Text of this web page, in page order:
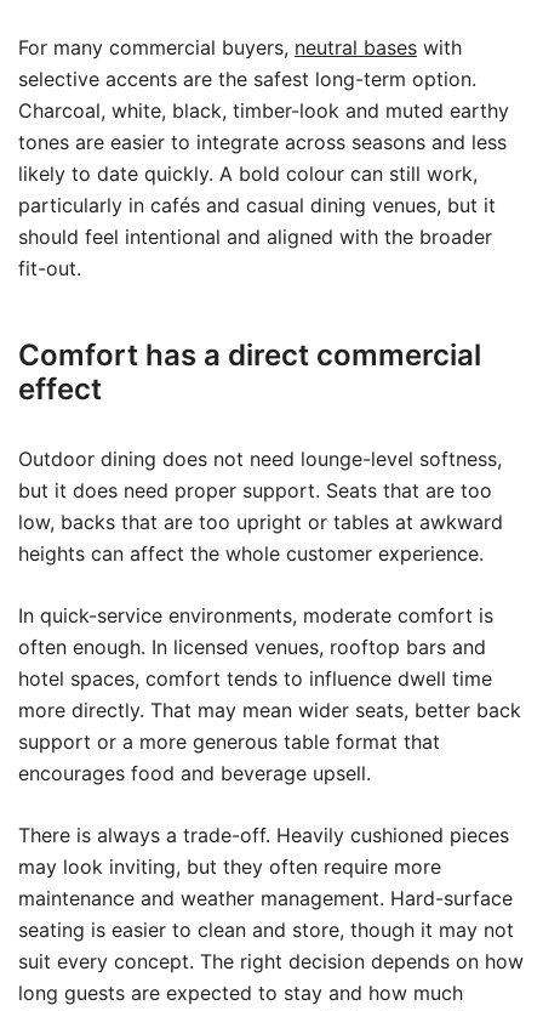
For many commercial buyers, neutral bases with
selective accents are the safest long-term option.
Charcoal, white, black, timber-look and muted earthy
tones are easier to integrate across seasons and less
likely to date quickly. A bold colour can still work,
particularly in cafés and casual dining venues, but it
should feel intentional and aligned with the broader
fit-out.
Comfort has a direct commercial
effect
Outdoor dining does not need lounge-level softness,
but it does need proper support. Seats that are too
low, backs that are too upright or tables at awkward
heights can affect the whole customer experience.
In quick-service environments, moderate comfort is
often enough. In licensed venues, rooftop bars and
hotel spaces, comfort tends to influence dwell time
more directly. That may mean wider seats, better back
support or a more generous table format that
encourages food and beverage upsell.
There is always a trade-off. Heavily cushioned pieces
may look inviting, but they often require more
maintenance and weather management. Hard-surface
seating is easier to clean and store, though it may not
suit every concept. The right decision depends on how
long guests are expected to stay and how much